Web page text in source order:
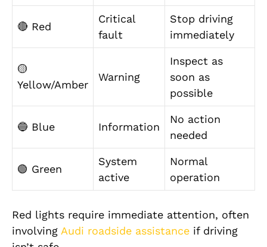
🔴 Red
Critical
fault
Stop driving
immediately
🟡
Yellow/Amber
Warning
Inspect as
soon as
possible
🔵 Blue Information
No action
needed
🟢 Green
System
active
Normal
operation
Red lights require immediate attention, often
involving Audi roadside assistance if driving